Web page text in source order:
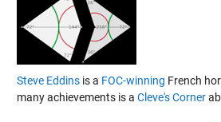
Steve Eddinsis a FOC-winning French
many achievements is a Cleve's Corner